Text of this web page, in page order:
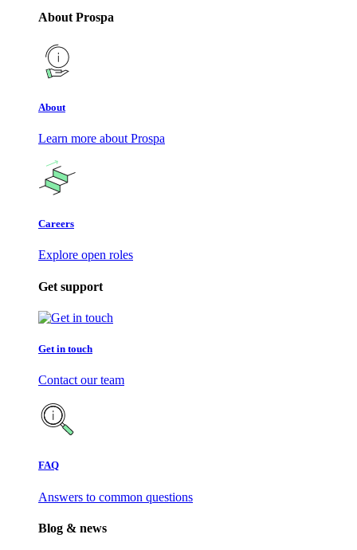
About Prospa
About
Learn more about Prospa
Careers
Explore open roles
Get support
Get in touch
Contact our team
FAQ
Answers to common questions
Blog & news